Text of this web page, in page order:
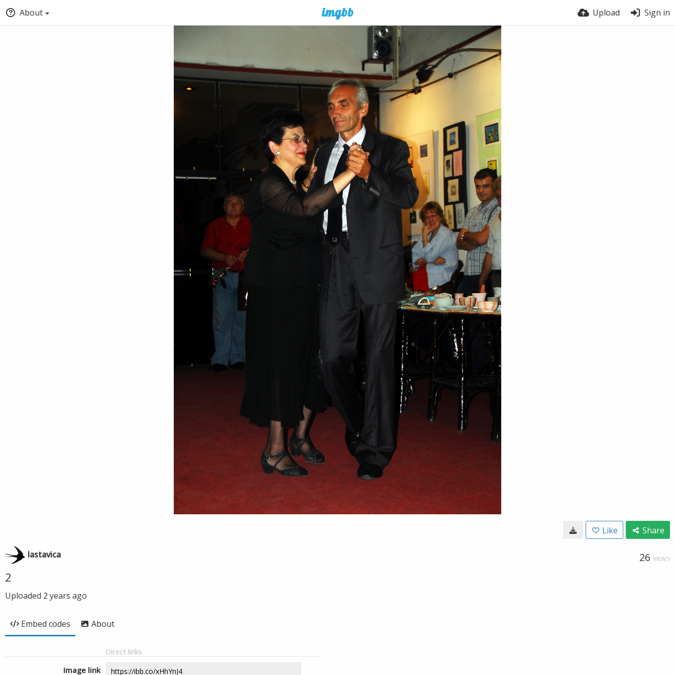
About Upload Sign in
Like Share
lastavica 26 VIEWS
2
Uploaded 2 years ago
Embed codes About
Direct links
Image link